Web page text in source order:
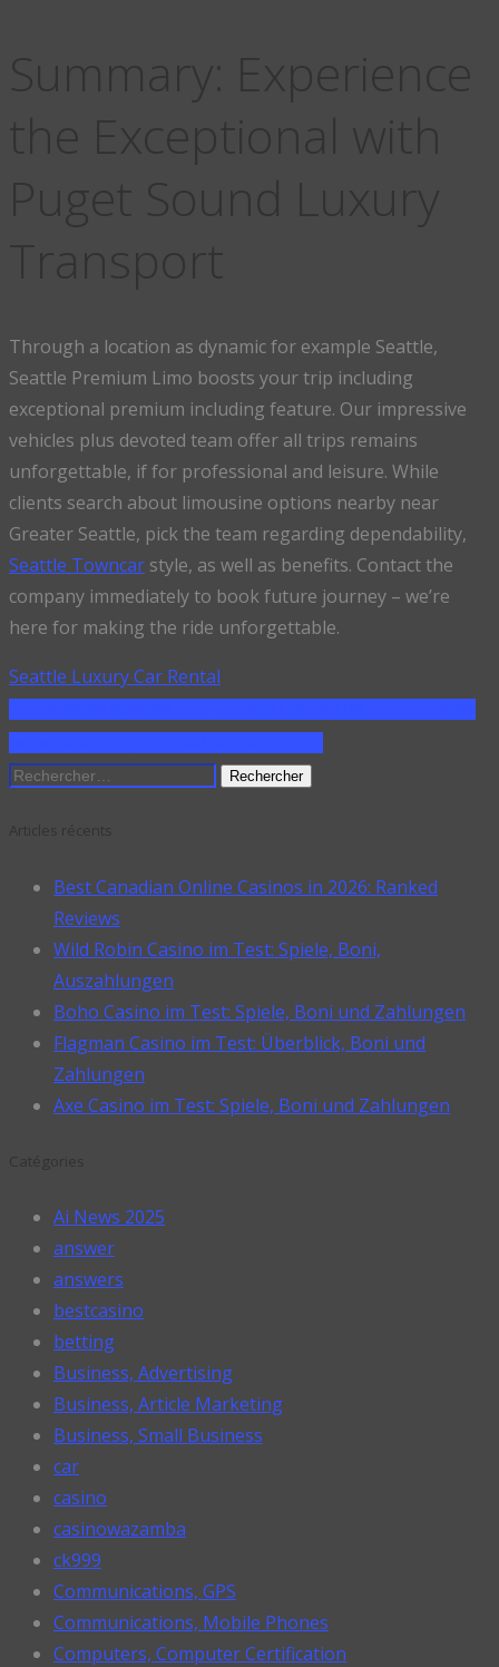
Through a location as dynamic for example Seattle,
Seattle Premium Limo boosts your trip including
exceptional premium including feature. Our impressive
vehicles plus devoted team offer all trips remains
unforgettable, if for professional and leisure. While
clients search about limousine options nearby near
Greater Seattle, pick the team regarding dependability,
Seattle Towncar style, as well as benefits. Contact the
company immediately to book future journey – we’re
here for making the ride unforgettable.
Seattle Luxury Car Rental
Rechercher :
Best Canadian Online Casinos in 2026: Ranked
Reviews
Wild Robin Casino im Test: Spiele, Boni,
Auszahlungen
Boho Casino im Test: Spiele, Boni und Zahlungen
Flagman Casino im Test: Überblick, Boni und
Zahlungen
Axe Casino im Test: Spiele, Boni und Zahlungen
Ai News 2025
answer
answers
bestcasino
betting
Business, Advertising
Business, Article Marketing
Business, Small Business
car
casino
casinowazamba
ck999
Communications, GPS
Communications, Mobile Phones
Computers, Computer Certification